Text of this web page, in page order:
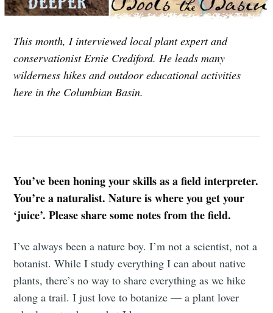
This month, I interviewed local plant expert and
conservationist Ernie Crediford. He leads many
wilderness hikes and outdoor educational activities
here in the Columbian Basin.
You’ve been honing your skills as a field interpreter.
You’re a naturalist. Nature is where you get your
‘juice’. Please share some notes from the field.
I’ve always been a nature boy. I’m not a scientist, not a
botanist. While I study everything I can about native
plants, there’s no way to share everything as we hike
along a trail. I just love to botanize — a plant lover